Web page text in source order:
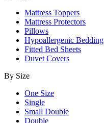
Mattress Toppers
Mattress Protectors
Pillows
Hypoallergenic Bedding
Fitted Bed Sheets
Duvet Covers
By Size
One Size
Single
Small Double
Double